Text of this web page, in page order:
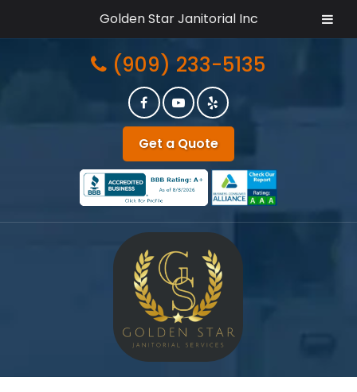
Golden Star Janitorial Inc
(909) 233-5135
Get a Quote